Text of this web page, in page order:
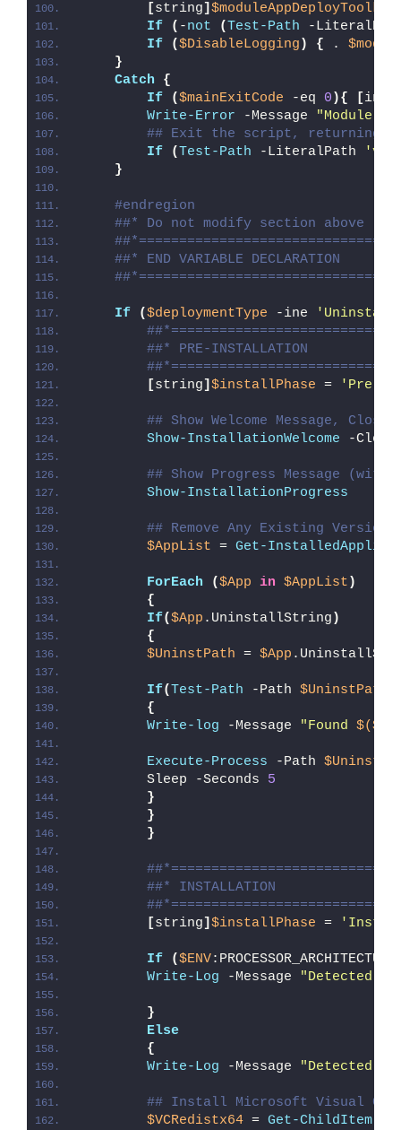
[string]
If
( -not ( Test-Path -
If
($DisableLogging ) { .
}
Catch
{
If
($mainExitCode -eq 0 ){ [
Write-Error -Message "Module [
## Exit the script, returning
If
( Test-Path -LiteralPath
}
#endregion
##* Do not modify section above
##* END VARIABLE DECLARATION
If ($deploymentType -ine
##* PRE-INSTALLATION
[string] $installPhase = 'Pre-
## Show Welcome Message,
Show-InstallationWelcome -
## Show Progress Message
Show-InstallationProgress
## Remove Any Existing Version
$AppList = Get-
ForEach ($App in $AppList )
{
If($App .UninstallString )
{
$UninstPath = $App
If( Test-Path -Path $UninstPath
{
Write-log -Message "Found
Execute-Process -Path
        Sleep -Seconds
5
}
}
}
##* INSTALLATION
[string] $installPhase =
If ($ENV
Write-Log -Message "Detected
}
Else
{
Write-Log -Message "Detected
## Install Microsoft Visual C++
$VCRedistx64 = Get-ChildItem